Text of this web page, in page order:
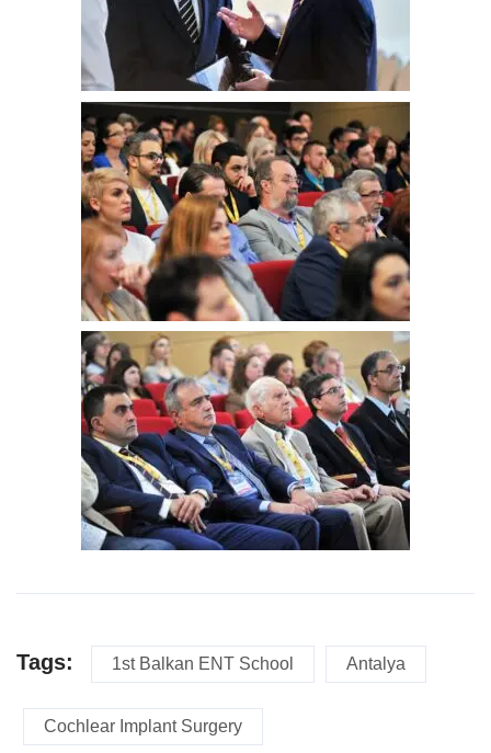
Tags: 1st Balkan ENT School Antalya
Cochlear Implant Surgery